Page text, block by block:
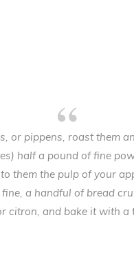
or pippens, roast them
half a pound of fine
them the pulp of your
a handful of bread
citron, and bake it with a